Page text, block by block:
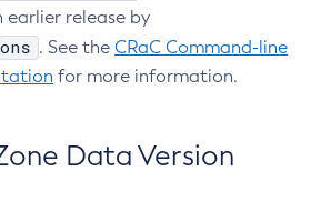
release by
. See the CRaC Command-line
for more information.
Data Version